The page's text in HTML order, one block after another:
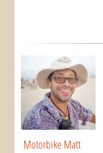
Motorbike Matt